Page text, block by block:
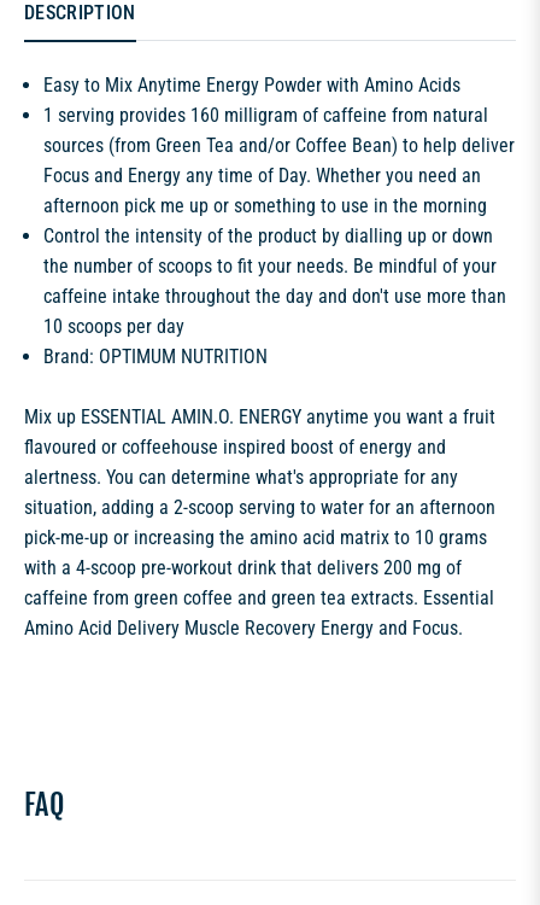
DESCRIPTION
Easy to Mix Anytime Energy Powder with Amino Acids
1 serving provides 160 milligram of caffeine from natural
sources (from Green Tea and/or Coffee Bean) to help deliver
Focus and Energy any time of Day. Whether you need an
afternoon pick me up or something to use in the morning
Control the intensity of the product by dialling up or down
the number of scoops to fit your needs. Be mindful of your
caffeine intake throughout the day and don't use more than
10 scoops per day
Brand: OPTIMUM NUTRITION
Mix up ESSENTIAL AMIN.O. ENERGY anytime you want a fruit
flavoured or coffeehouse inspired boost of energy and
alertness. You can determine what's appropriate for any
situation, adding a 2-scoop serving to water for an afternoon
pick-me-up or increasing the amino acid matrix to 10 grams
with a 4-scoop pre-workout drink that delivers 200 mg of
caffeine from green coffee and green tea extracts. Essential
Amino Acid Delivery Muscle Recovery Energy and Focus.
FAQ